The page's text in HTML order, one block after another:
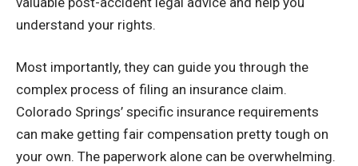
understand your rights.
Most importantly, they can guide you through the
complex process of filing an insurance claim.
Colorado Springs’ specific insurance requirements
can make getting fair compensation pretty tough on
your own. The paperwork alone can be overwhelming.